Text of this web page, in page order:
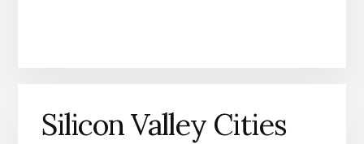
Silicon Valley Cities